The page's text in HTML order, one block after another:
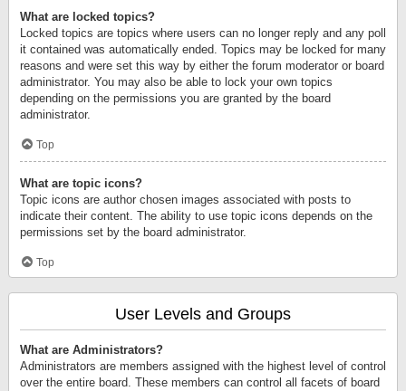
What are locked topics?
Locked topics are topics where users can no longer reply and any poll
it contained was automatically ended. Topics may be locked for many
reasons and were set this way by either the forum moderator or board
administrator. You may also be able to lock your own topics
depending on the permissions you are granted by the board
administrator.
Top
What are topic icons?
Topic icons are author chosen images associated with posts to
indicate their content. The ability to use topic icons depends on the
permissions set by the board administrator.
Top
User Levels and Groups
What are Administrators?
Administrators are members assigned with the highest level of control
over the entire board. These members can control all facets of board